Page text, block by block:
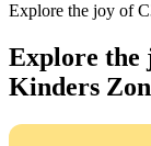
Explore the joy of
Explore the
Kinders